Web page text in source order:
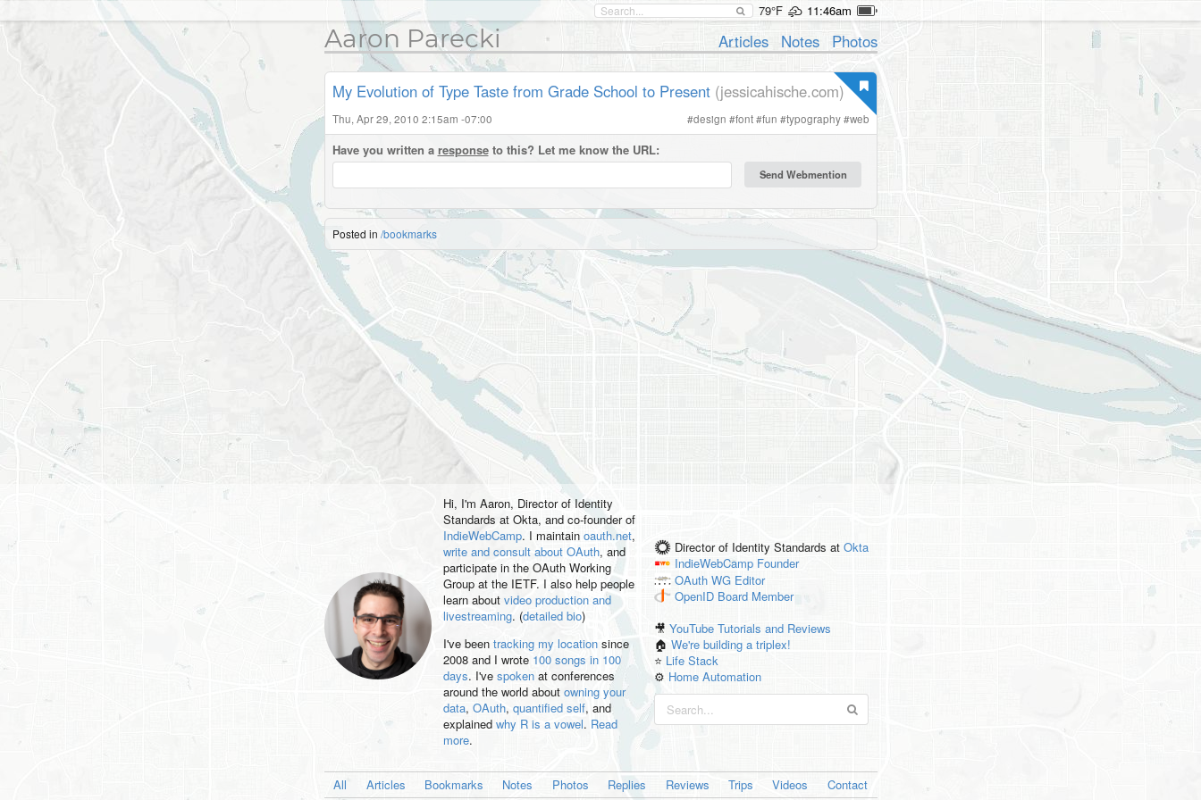
79°F 11:46am
Aaron Parecki Articles Notes Photos
My Evolution of Type Taste from Grade School to Present (jessicahische.com)
Thu, Apr 29, 2010 2:15am -07:00 #design #font#fun #typography#web
Have you written a responseto this? Let me know the URL:
Posted in /bookmarks
Hi, I'm Aaron, Director of Identity
Standards at Okta, and co-founder of
IndieWebCamp. I maintain oauth.net,
write and consult about OAuth, and
participate in the OAuth Working
Group at the IETF. I also help people
learn about video production and
livestreaming. (detailed bio)
I've been tracking my locationsince
2008 and I wrote 100 songs in 100
days. I've spokenat conferences
around the world about owning your
data, OAuth, quantified self, and
explained why R is a vowel. Read
more.
Director of Identity Standards at Okta
IndieWebCamp Founder
OAuth WG Editor
OpenID Board Member
🎥YouTube Tutorials and Reviews
🏠We're building a triplex!
⭐️ Life Stack
⚙️ Home Automation
All Articles Bookmarks Notes Photos Replies Reviews Trips Videos Contact